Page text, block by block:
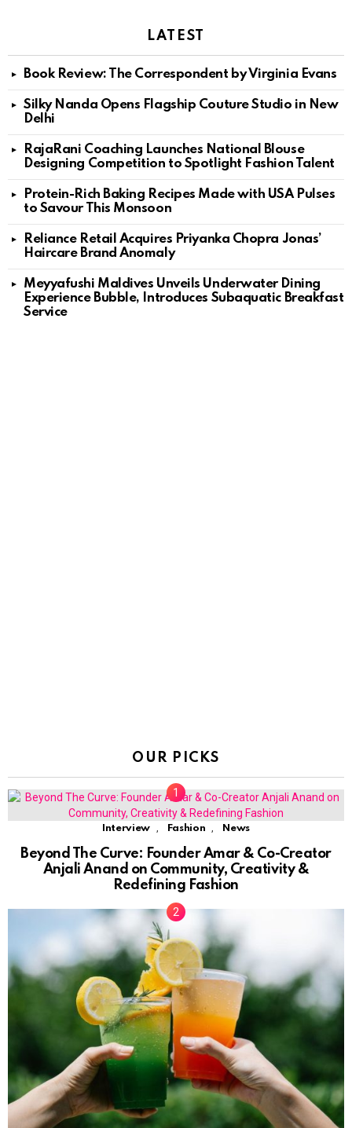
LATEST
Book Review: The Correspondent by Virginia Evans
Silky Nanda Opens Flagship Couture Studio in New
Delhi
RajaRani Coaching Launches National Blouse
Designing Competition to Spotlight Fashion Talent
Protein-Rich Baking Recipes Made with USA Pulses
to Savour This Monsoon
Reliance Retail Acquires Priyanka Chopra Jonas’
Haircare Brand Anomaly
Meyyafushi Maldives Unveils Underwater Dining
Experience Bubble, Introduces Subaquatic Breakfast
Service
OUR PICKS
Interview , Fashion , News
Beyond The Curve: Founder Amar & Co-Creator
Anjali Anand on Community, Creativity &
Redefining Fashion